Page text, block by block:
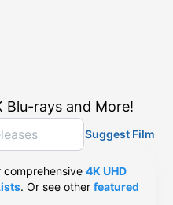
Blu-rays and More!
Suggest Film
comprehensive4K UHD
. Or see otherfeatured